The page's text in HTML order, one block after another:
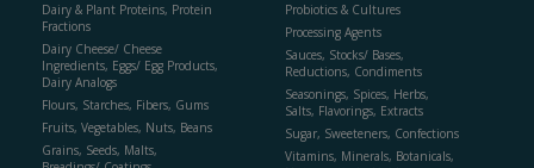
Dairy & Plant Proteins, Protein
Fractions
Dairy Cheese/ Cheese
Ingredients, Eggs/ Egg Products,
Dairy Analogs
Flours, Starches, Fibers, Gums
Fruits, Vegetables, Nuts, Beans
Grains, Seeds, Malts,
Probiotics & Cultures
Processing Agents
Sauces, Stocks/ Bases,
Reductions, Condiments
Seasonings, Spices, Herbs,
Salts, Flavorings, Extracts
Sugar, Sweeteners, Confections
Vitamins, Minerals, Botanicals,